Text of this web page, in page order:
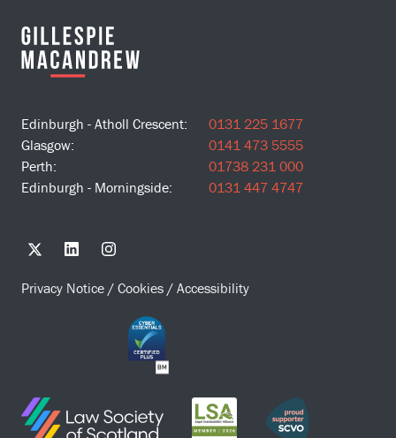
Edinburgh - Atholl Crescent:
0131 225 1677
Glasgow:
0141 473 5555
Perth:
01738 231 000
Edinburgh - Morningside:
0131 447 4747
Privacy Notice / Cookies / Accessibility